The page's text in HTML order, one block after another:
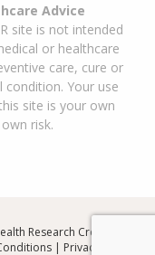
Advice
site is not intended
or healthcare
care, cure or
Your use
site is your own
risk.
Research Created By
| Privacy Policy